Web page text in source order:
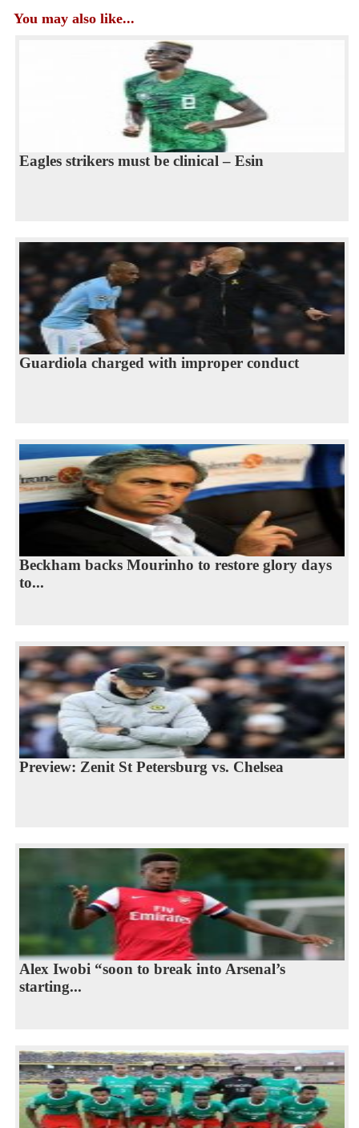
You may also like...
Eagles strikers must be clinical – Esin
Guardiola charged with improper conduct
Beckham backs Mourinho to restore glory days
to...
Preview: Zenit St Petersburg vs. Chelsea
Alex Iwobi “soon to break into Arsenal’s
starting...